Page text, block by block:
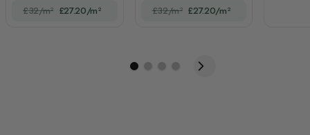
£32/m² £27.20/m² £32/m² £27.20/m²